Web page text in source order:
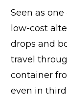
Seen as
low-cost
drops and
travel
container
even in